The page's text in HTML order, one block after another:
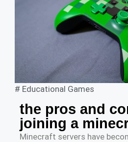
# Educational Games
the pros and
joining a
Minecraft servers have